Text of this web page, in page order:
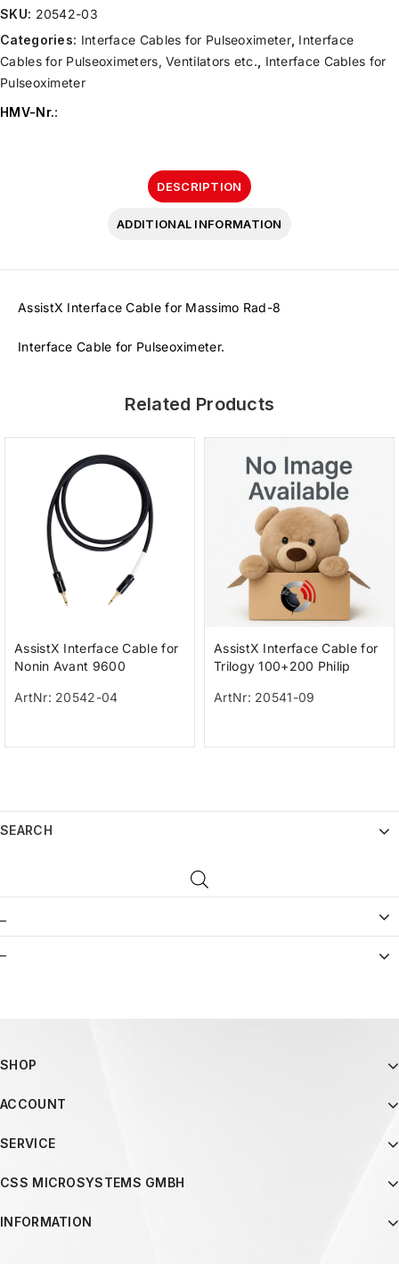
SKU: 20542-03
Categories: Interface Cables for Pulseoximeter, Interface
Cables for Pulseoximeters, Ventilators etc.
Interface Cables for
Pulseoximeter
HMV-Nr.:
DESCRIPTION
ADDITIONAL INFORMATION
AssistX Interface Cable for Massimo Rad-8
Interface Cable for Pulseoximeter.
Related Products
AssistX Interface Cable for
Nonin Avant 9600
ArtNr: 20542-04
AssistX Interface Cable for
Trilogy 100+200 Philip
ArtNr: 20541-09
SEARCH
–
SHOP
ACCOUNT
SERVICE
CSS MICROSYSTEMS GMBH
INFORMATION